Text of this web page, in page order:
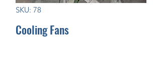
SKU: 78
Cooling Fans